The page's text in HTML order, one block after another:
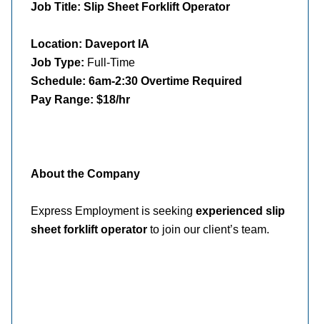
Job Title: Slip Sheet Forklift Operator
Location: Daveport IA
Job Type: Full-Time
Schedule: 6am-2:30 Overtime Required
Pay Range: $18/hr
About the Company
Express Employment is seeking experienced slip
sheet forklift operator to join our client’s team.